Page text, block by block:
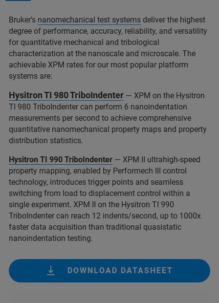
Bruker’s nanomechanical test systems deliver the highest
degree of performance, accuracy, reliability, and versatility
for quantitative mechanical and tribological
characterization at the nanoscale and microscale. The
achievable XPM rates for our most popular platform
systems are:
Hysitron TI 980 TriboIndenter — XPM on the Hysitron
TI 980 TriboIndenter can perform 6 nanoindentation
measurements per second to achieve comprehensive
quantitative nanomechanical property maps and property
distribution statistics.
Hysitron TI 990 TriboIndenter — XPM II ultrahigh-speed
property mapping, enabled by Performech III control
technology, introduces trigger points and seamless
switching from load to displacement control within a
single experiment. XPM II on the Hysitron TI 990
TriboIndenter can reach 12 indents/second, up to 1000x
faster data acquisition than traditional quasistatic
nanoindentation testing.
DOWNLOAD DATASHEET